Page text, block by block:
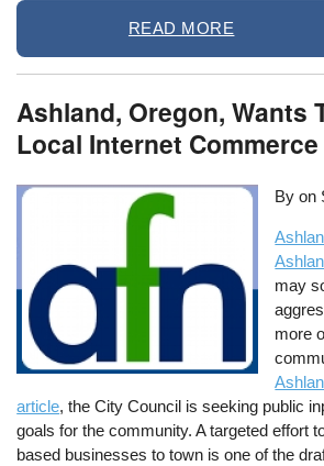
READ MORE
Ashland, Oregon, Wants
Local Internet Commerce
By on
may
more
article, the City Council is seeking public
goals for the community. A targeted effort
based businesses to town is one of the